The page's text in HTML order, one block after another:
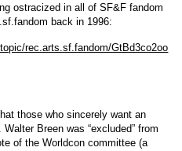
ostracized in all of SF&F fandom
back in 1996:
rec.arts.sf.fandom/GtBd3co2oo
those who sincerely want an
Breen was “excluded” from
of the Worldcon committee (a